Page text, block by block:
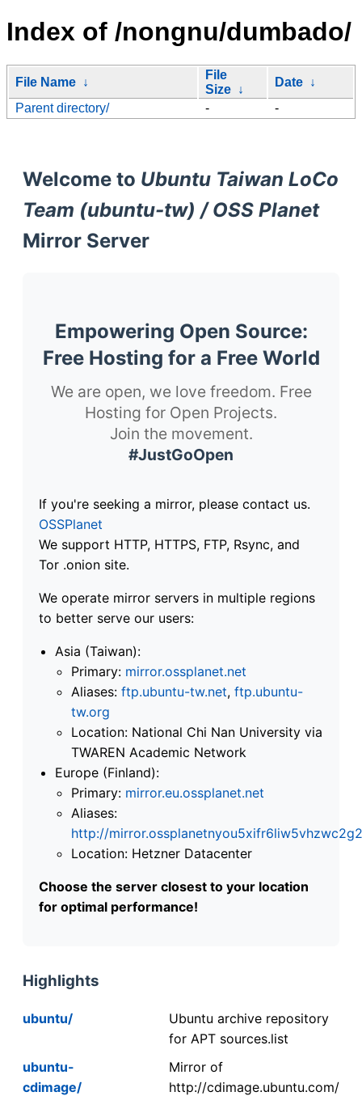
Index of /nongnu/dumbado/
File Name ↓
File
Size ↓
Date ↓
Parent directory/
- -
Welcome to Ubuntu Taiwan LoCo
Team (ubuntu-tw) / OSS Planet
Mirror Server
Empowering Open Source:
Free Hosting for a Free World
We are open, we love freedom. Free
Hosting for Open Projects.
Join the movement.
#JustGoOpen
If you're seeking a mirror, please contact us.
OSSPlanet
We support HTTP, HTTPS, FTP, Rsync, and
Tor .onion site.
We operate mirror servers in multiple regions
to better serve our users:
Asia (Taiwan):
Primary: mirror.ossplanet.net
Aliases: ftp.ubuntu-tw.net, ftp.ubuntu-
tw.org
Location: National Chi Nan University via
TWAREN Academic Network
Europe (Finland):
Primary: mirror.eu.ossplanet.net
Aliases:
http://
Location: Hetzner Datacenter
Choose the server closest to your location
for optimal performance!
Highlights
ubuntu/
Ubuntu archive repository
for APT sources.list
ubuntu-
cdimage/
Mirror of
http://cdimage.ubuntu.com/